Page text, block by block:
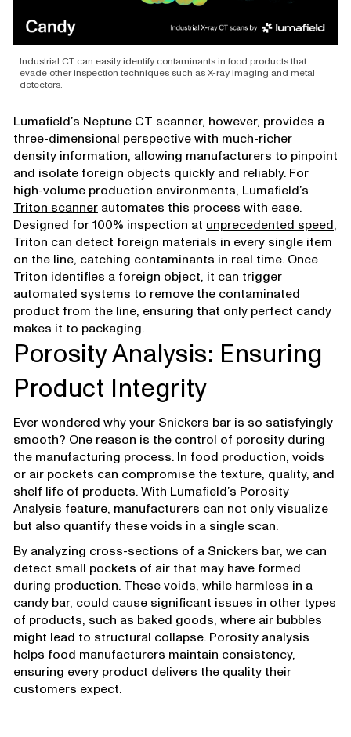
Industrial CT can easily identify contaminants in food products that
evade other inspection techniques such as X-ray imaging and metal
detectors.
Lumafield’s Neptune CT scanner, however, provides a
three-dimensional perspective with much-richer
density information, allowing manufacturers to pinpoint
and isolate foreign objects quickly and reliably. For
high-volume production environments, Lumafield’s
Triton scannerautomates this process with ease.
Designed for 100% inspection at unprecedented speed,
Triton can detect foreign materials in every single item
on the line, catching contaminants in real time. Once
Triton identifies a foreign object, it can trigger
automated systems to remove the contaminated
product from the line, ensuring that only perfect candy
makes it to packaging.
Porosity Analysis: Ensuring
Product Integrity
Ever wondered why your Snickers bar is so satisfyingly
smooth? One reason is the control of porosityduring
the manufacturing process. In food production, voids
or air pockets can compromise the texture, quality, and
shelf life of products. With Lumafield’s Porosity
Analysis feature, manufacturers can not only visualize
but also quantify these voids in a single scan.
By analyzing cross-sections of a Snickers bar, we can
detect small pockets of air that may have formed
during production. These voids, while harmless in a
candy bar, could cause significant issues in other types
of products, such as baked goods, where air bubbles
might lead to structural collapse. Porosity analysis
helps food manufacturers maintain consistency,
ensuring every product delivers the quality their
customers expect.